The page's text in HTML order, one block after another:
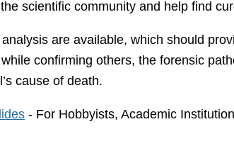
scientific community and help find
are available, which should
confirming others, the forensic
cause of death.
- For Hobbyists, Academic